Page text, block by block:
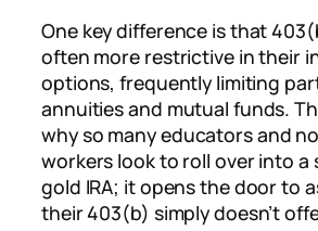
One key difference is that
often more restrictive in their
options, frequently limiting
annuities and mutual funds.
why so many educators and
workers look to roll over into a
gold IRA; it opens the door to
their 403(b) simply doesn’t